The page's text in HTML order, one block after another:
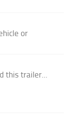
or
this trailer...